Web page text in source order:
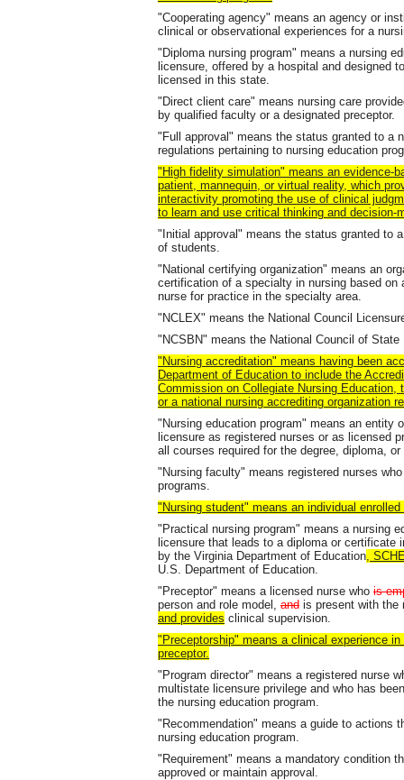
"Cooperating agency" means an agency or
clinical or observational experiences for a
"Diploma nursing program" means a nursing
licensure, offered by a hospital and designed
licensed in this state.
"Direct client care" means nursing care
by qualified faculty or a designated preceptor.
"Full approval" means the status granted to a
regulations pertaining to nursing education
"High fidelity simulation" means an evidence-
patient, mannequin, or virtual reality, which
interactivity promoting the use of clinical
to learn and use critical thinking and decision-
"Initial approval" means the status granted to
of students.
"National certifying organization" means an
certification of a specialty in nursing based
nurse for practice in the specialty area.
"NCLEX" means the National Council
"NCSBN" means the National Council of State
"Nursing accreditation" means having been
Department of Education to include the
Commission on Collegiate Nursing
or a national nursing accrediting organization
"Nursing education program" means an entity
licensure as registered nurses or as licensed
all courses required for the degree, diploma,
"Nursing faculty" means registered nurses
programs.
"Nursing student" means an individual
"Practical nursing program" means a nursing
licensure that leads to a diploma or
by the Virginia Department of Education ,
U.S. Department of Education.
"Preceptor" means a licensed nurse who is
person and role model, and is present with
and provides clinical supervision.
"Preceptorship" means a clinical experience
preceptor.
"Program director" means a registered nurse
multistate licensure privilege and who has
the nursing education program.
"Recommendation" means a guide to actions
nursing education program.
"Requirement" means a mandatory condition
approved or maintain approval.